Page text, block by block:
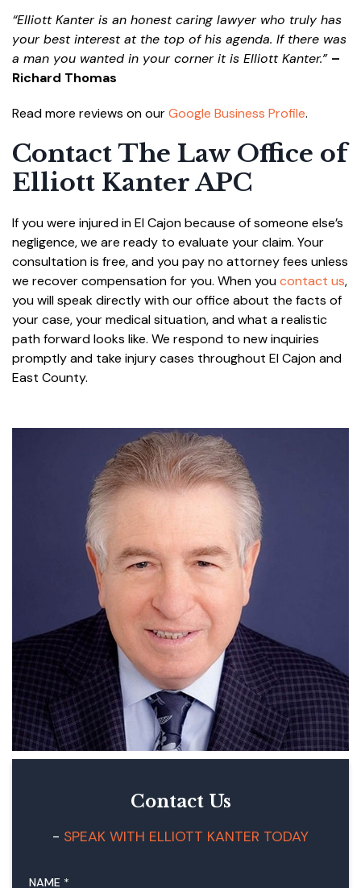
“Elliott Kanter is an honest caring lawyer who truly has
your best interest at the top of his agenda. If there was
a man you wanted in your corner it is Elliott Kanter.” –
Richard Thomas
Read more reviews on ourGoogle Business Profile.
Contact The Law Office of
Elliott Kanter APC
If you were injured in El Cajon because of someone else’s
negligence, we are ready to evaluate your claim. Your
consultation is free, and you pay no attorney fees unless
we recover compensation for you. When youcontact us,
you will speak directly with our office about the facts of
your case, your medical situation, and what a realistic
path forward looks like. We respond to new inquiries
promptly and take injury cases throughout El Cajon and
East County.
Contact Us
SPEAK WITH ELLIOTT KANTER TODAY
NAME *